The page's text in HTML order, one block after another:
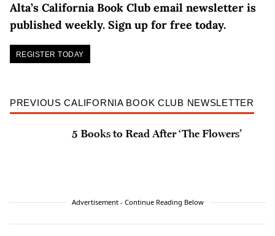
Alta’s California Book Club email newsletter is
published weekly. Sign up for free today.
REGISTER TODAY
PREVIOUS CALIFORNIA BOOK CLUB NEWSLETTER
5 Books to Read After ‘The Flowers’
Advertisement - Continue Reading Below